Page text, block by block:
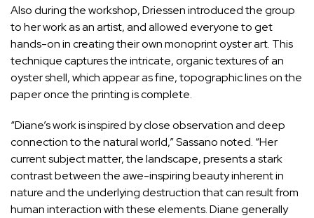
Also during the workshop, Driessen introduced the group
to her work as an artist, and allowed everyone to get
hands-on in creating their own monoprint oyster art. This
technique captures the intricate, organic textures of an
oyster shell, which appear as fine, topographic lines on the
paper once the printing is complete.
“Diane’s work is inspired by close observation and deep
connection to the natural world,” Sassano noted. “Her
current subject matter, the landscape, presents a stark
contrast between the awe-inspiring beauty inherent in
nature and the underlying destruction that can result from
human interaction with these elements. Diane generally